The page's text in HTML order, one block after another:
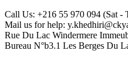
Call Us: +216 55 970 094 (Sat -
Mail us for help:
Rue Du Lac Windermere
Bureau N°b3.1 Les Berges Du